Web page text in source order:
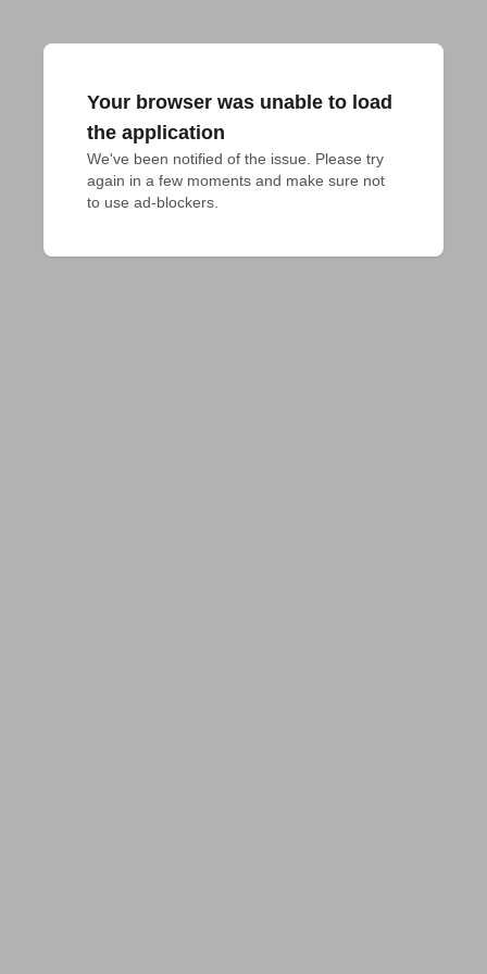
Your browser was unable to load
the application
We've been notified of the issue. Please try
again in a few moments and make sure not
to use ad-blockers.